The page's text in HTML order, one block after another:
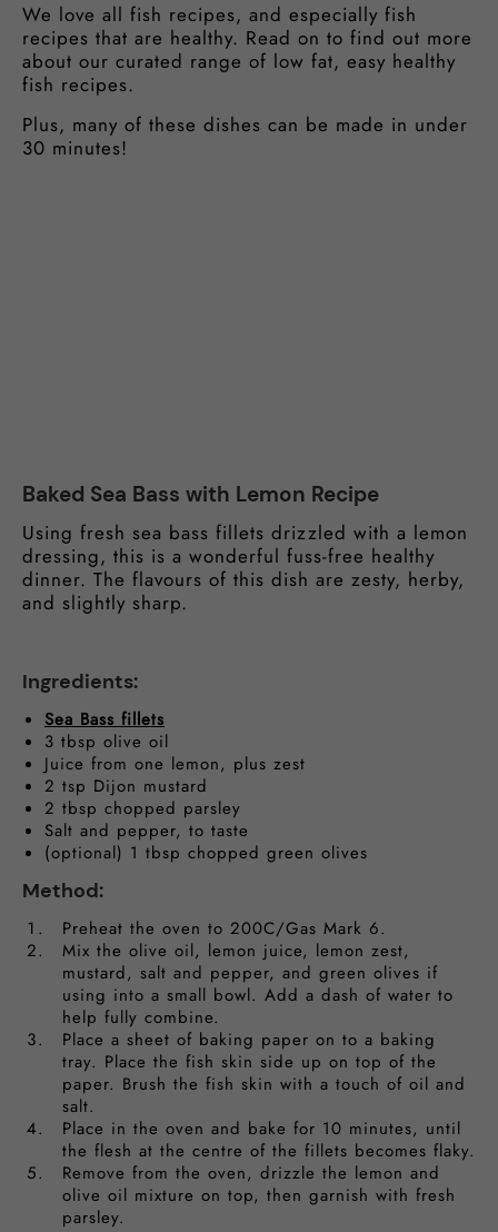
We love all fish recipes, and especially fish
recipes that are healthy. Read on to find out more
about our curated range of low fat, easy healthy
fish recipes.
Plus, many of these dishes can be made in under
30 minutes!
Baked Sea Bass with Lemon Recipe
Using fresh sea bass fillets drizzled with a lemon
dressing, this is a wonderful fuss-free healthy
dinner. The flavours of this dish are zesty, herby,
and slightly sharp.
Ingredients:
Sea Bass fillets
3 tbsp olive oil
Juice from one lemon, plus zest
2 tsp Dijon mustard
2 tbsp chopped parsley
Salt and pepper, to taste
(optional) 1 tbsp chopped green olives
Method:
Preheat the oven to 200C/Gas Mark 6.
Mix the olive oil, lemon juice, lemon zest,
mustard, salt and pepper, and green olives if
using into a small bowl. Add a dash of water to
help fully combine.
Place a sheet of baking paper on to a baking
tray. Place the fish skin side up on top of the
paper. Brush the fish skin with a touch of oil and
salt.
Place in the oven and bake for 10 minutes, until
the flesh at the centre of the fillets becomes flaky.
Remove from the oven, drizzle the lemon and
olive oil mixture on top, then garnish with fresh
parsley.